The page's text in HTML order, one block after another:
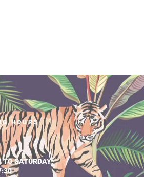
HOURS
TO SATURDAY: